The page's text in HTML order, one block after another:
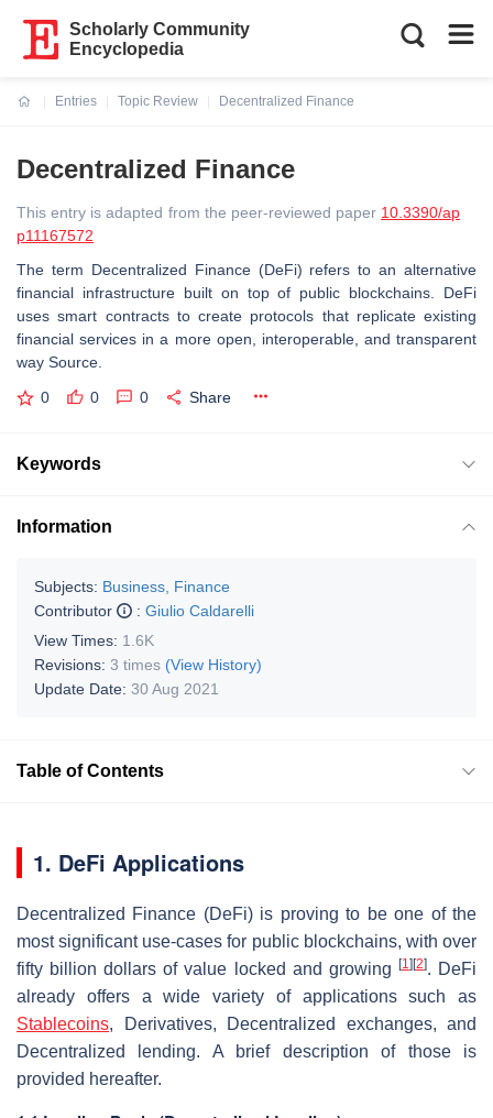
Scholarly Community
Encyclopedia
Entries
Topic Review
Decentralized Finance
Decentralized Finance
This entry is adapted from the peer-reviewed paper 10.3390/ap
p11167572
The term Decentralized Finance (DeFi) refers to an alternative
financial infrastructure built on top of public blockchains. DeFi
uses smart contracts to create protocols that replicate existing
financial services in a more open, interoperable, and transparent
way Source.
0 0 0 Share
Keywords
Information
Subjects: Business, Finance
Contributor
: Giulio Caldarelli
View Times: 1.6K
Revisions: 3 times (View History)
Update Date: 30 Aug 2021
Table of Contents
1. DeFi Applications
Decentralized Finance (DeFi) is proving to be one of the
most significant use-cases for public blockchains, with over
fifty billion dollars of value locked and growing
[1] [2]. DeFi
already offers a wide variety of applications such as
Stablecoins, Derivatives, Decentralized exchanges, and
Decentralized lending. A brief description of those is
provided hereafter.